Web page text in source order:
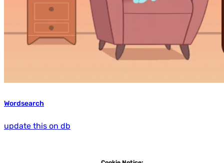
Wordsearch
update this on db